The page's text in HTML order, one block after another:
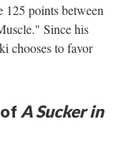
points between
Since his
chooses to favor
A Sucker in